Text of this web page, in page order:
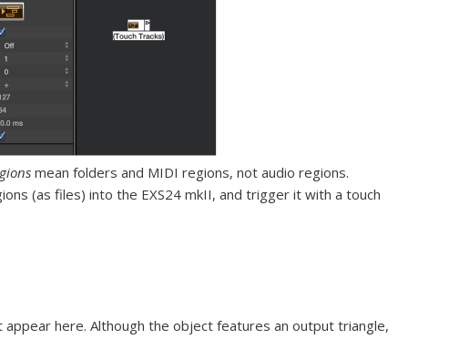
mean folders and MIDI regions, not audio regions.
(as files) into the EXS24 mkII, and trigger it with a touch
here. Although the object features an output triangle,